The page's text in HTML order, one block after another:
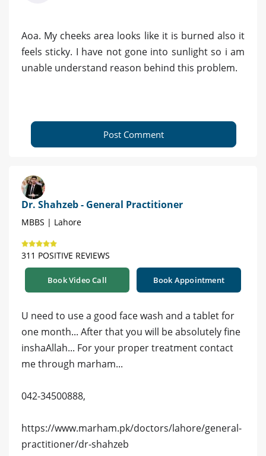
Aoa. My cheeks area looks like it is burned also it
feels sticky. I have not gone into sunlight so i am
unable understand reason behind this problem.
Post Comment
Dr. Shahzeb - General Practitioner
MBBS | Lahore
311 POSITIVE REVIEWS
Book Video Call Book Appointment
U need to use a good face wash and a tablet for
one month... After that you will be absolutely fine
inshaAllah... For your proper treatment contact
me through marham...
042-34500888,
https://www.marham.pk/doctors/lahore/general-
practitioner/dr-shahzeb